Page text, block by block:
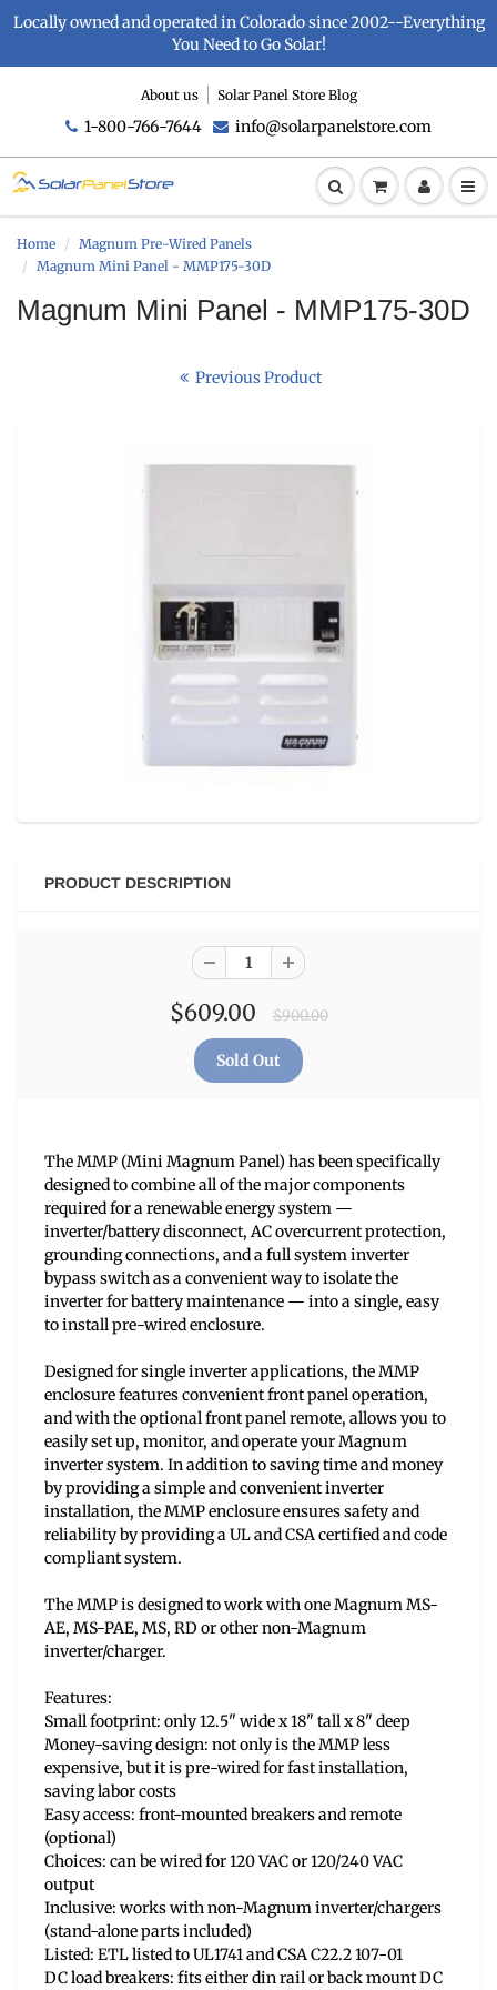
Locally owned and operated in Colorado since 2002--Everything
You Need to Go Solar!
About us Solar Panel Store Blog
1-800-766-7644 info@solarpanelstore.com
Home
Magnum Pre-Wired Panels
Magnum Mini Panel - MMP175-30D
Magnum Mini Panel - MMP175-30D
Previous Product
PRODUCT DESCRIPTION
$609.00 $900.00
The MMP (Mini Magnum Panel) has been specifically
designed to combine all of the major components
required for a renewable energy system —
inverter/battery disconnect, AC overcurrent protection,
grounding connections, and a full system inverter
bypass switch as a convenient way to isolate the
inverter for battery maintenance — into a single, easy
to install pre-wired enclosure.
Designed for single inverter applications, the MMP
enclosure features convenient front panel operation,
and with the optional front panel remote, allows you to
easily set up, monitor, and operate your Magnum
inverter system. In addition to saving time and money
by providing a simple and convenient inverter
installation, the MMP enclosure ensures safety and
reliability by providing a UL and CSA certified and code
compliant system.
The MMP is designed to work with one Magnum MS-
AE, MS-PAE, MS, RD or other non-Magnum
inverter/charger.
Features:
Small footprint: only 12.5" wide x 18" tall x 8" deep
Money-saving design: not only is the MMP less
expensive, but it is pre-wired for fast installation,
saving labor costs
Easy access: front-mounted breakers and remote
(optional)
Choices: can be wired for 120 VAC or 120/240 VAC
output
Inclusive: works with non-Magnum inverter/chargers
(stand-alone parts included)
Listed: ETL listed to UL1741 and CSA C22.2 107-01
DC load breakers: fits either din rail or back mount DC